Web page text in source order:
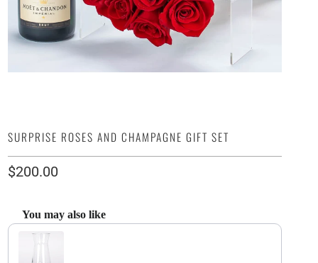
SURPRISE ROSES AND CHAMPAGNE GIFT SET
$200.00
You may also like
Use the Previous and Next buttons to navigate through product